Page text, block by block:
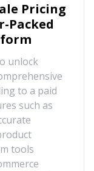
Pricing
Packed
unlock
to a paid
such as
tools